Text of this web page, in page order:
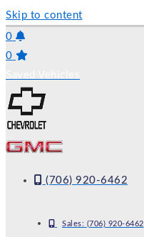
Skip to content
0
0
(706) 920-6462
Sales: (706) 920-6462